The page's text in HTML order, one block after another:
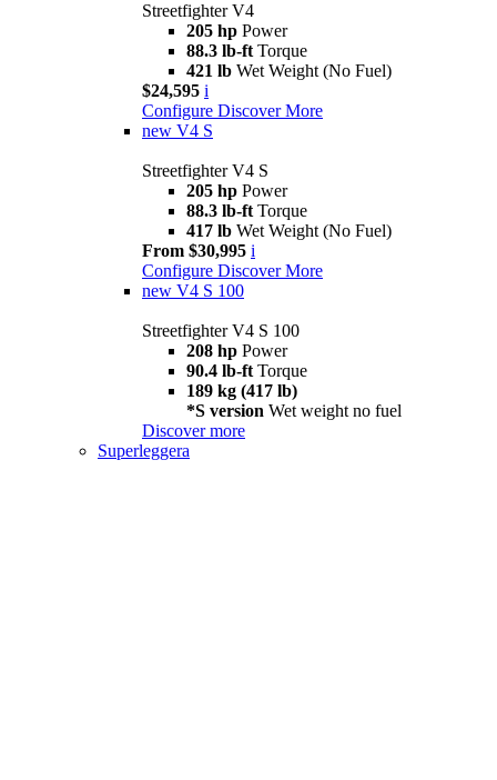
Streetfighter V4
205 hp Power
88.3 lb-ft Torque
421 lb Wet Weight (No Fuel)
$24,595 i
Configure Discover More
new V4 S
Streetfighter V4 S
205 hp Power
88.3 lb-ft Torque
417 lb Wet Weight (No Fuel)
From $30,995 i
Configure Discover More
new V4 S 100
Streetfighter V4 S 100
208 hp Power
90.4 lb-ft Torque
189 kg (417 lb)
*S version Wet weight no fuel
Discover more
Superleggera